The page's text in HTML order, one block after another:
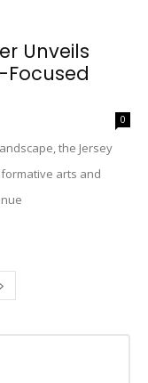
Unveils
Focused
0
the Jersey
arts and